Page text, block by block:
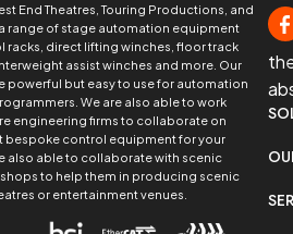
End Theatres, Touring Productions, and
range of stage automation equipment
direct lifting winches, floor track
assist winches and more. Our
powerful but easy to use for automation
We are also able to work
engineering firms to collaborate on
bespoke control equipment for your
also able to collaborate with scenic
to help them in producing scenic
or entertainment venues.